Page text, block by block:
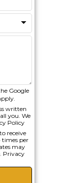
Google
written
you. We
Policy
receive
times per
may
Privacy